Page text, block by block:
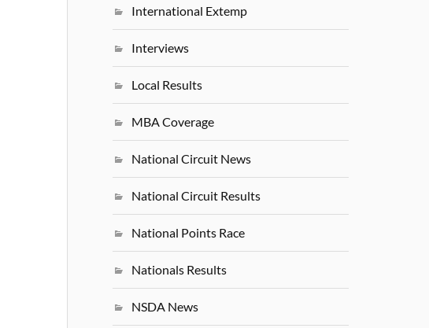
International Extemp
Interviews
Local Results
MBA Coverage
National Circuit News
National Circuit Results
National Points Race
Nationals Results
NSDA News